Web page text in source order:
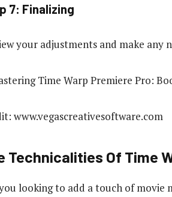
7: Finalizing
your adjustments and make any
www.vegascreativesoftware.com
Technicalities Of Time
looking to add a touch of movie